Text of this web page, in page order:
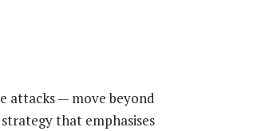
attacks — move beyond
that emphasises